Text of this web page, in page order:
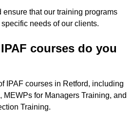
ensure that our training programs
needs of our clients.
courses do you
IPAF courses in Retford, including
MEWPs for Managers Training, and
Training.